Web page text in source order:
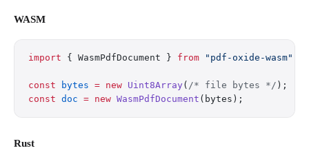
WASM
import { WasmPdfDocument } from "pdf-oxide-wasm"
const bytes = new Uint8Array ( /* file bytes */ );
const doc = new WasmPdfDocument (bytes);
Rust